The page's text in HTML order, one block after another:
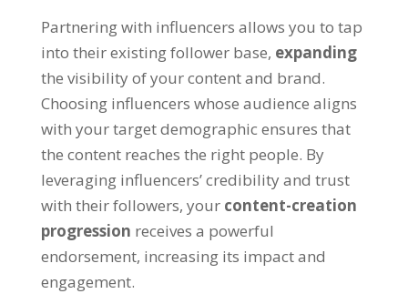
Partnering with influencers allows you to tap
into their existing follower base, expanding
the visibility of your content and brand.
Choosing influencers whose audience aligns
with your target demographic ensures that
the content reaches the right people. By
leveraging influencers’ credibility and trust
with their followers, your content-creation
progression receives a powerful
endorsement, increasing its impact and
engagement.